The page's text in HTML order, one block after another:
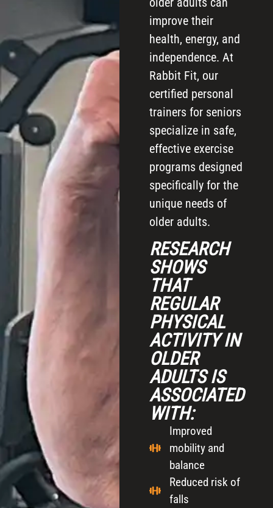
improve their
health, energy, and
independence. At
Rabbit Fit, our
certified personal
trainers for seniors
specialize in safe,
effective exercise
programs designed
specifically for the
unique needs of
older adults.
RESEARCH
SHOWS
THAT
REGULAR
PHYSICAL
ACTIVITY IN
OLDER
ADULTS IS
ASSOCIATED
WITH:
Improved
mobility and
balance
Reduced risk of
falls